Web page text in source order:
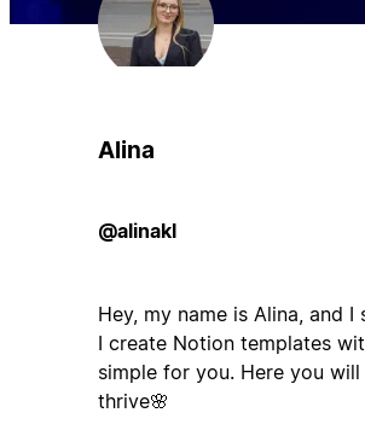
Alina
@alinakl
Hey, my name is Alina, and
I create Notion templates
simple for you. Here you
thrive🌸